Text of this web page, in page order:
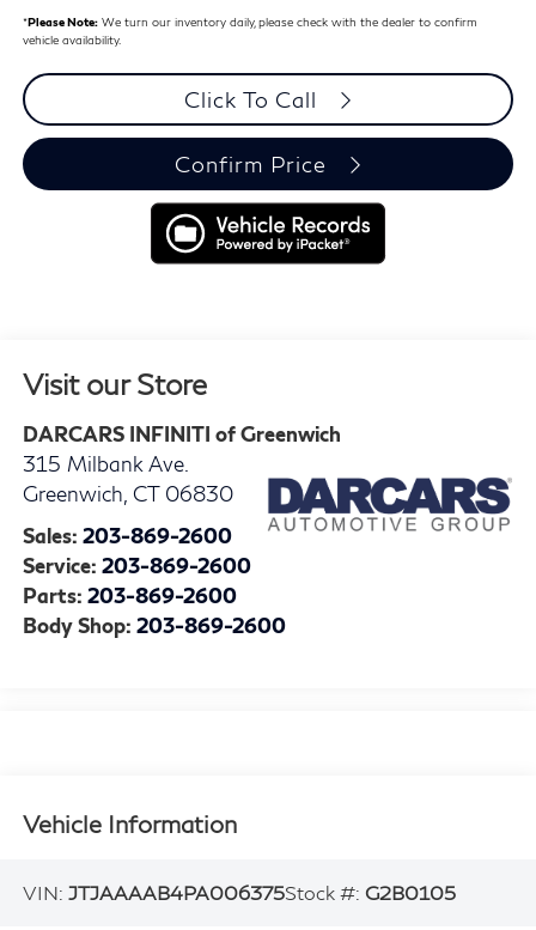
*Please Note:We turn our inventory daily, please check with the dealer to confirm
vehicle availability.
Click To Call
Confirm Price
Visit our Store
DARCARS INFINITI of Greenwich
315 Milbank Ave.
Greenwich, CT 06830
Sales: 203-869-2600
Service: 203-869-2600
Parts: 203-869-2600
Body Shop: 203-869-2600
Vehicle Information
VIN: JTJAAAAB4PA006375Stock #: G2B0105